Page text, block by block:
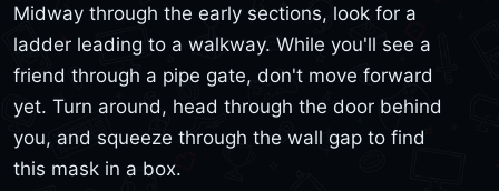
Midway through the early sections, look for a
ladder leading to a walkway. While you'll see a
friend through a pipe gate, don't move forward
yet. Turn around, head through the door behind
you, and squeeze through the wall gap to find
this mask in a box.